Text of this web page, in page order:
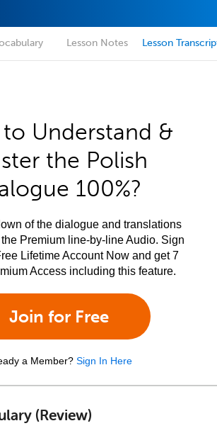
Lesson Notes Lesson
Understand &
the Polish
100%?
of the dialogue and translations
Premium line-by-line Audio. Sign
Lifetime Account Now and get 7
Access including this feature.
Join for Free
a Member? Sign In Here
(Review)